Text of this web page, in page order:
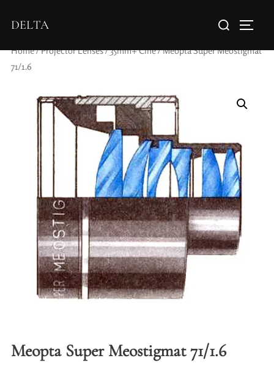
DELTA
Home/Projector Lenses/35mm+ Cine/ Meopta Super Meostigmat
71/1.6
Meopta Super Meostigmat 71/1.6